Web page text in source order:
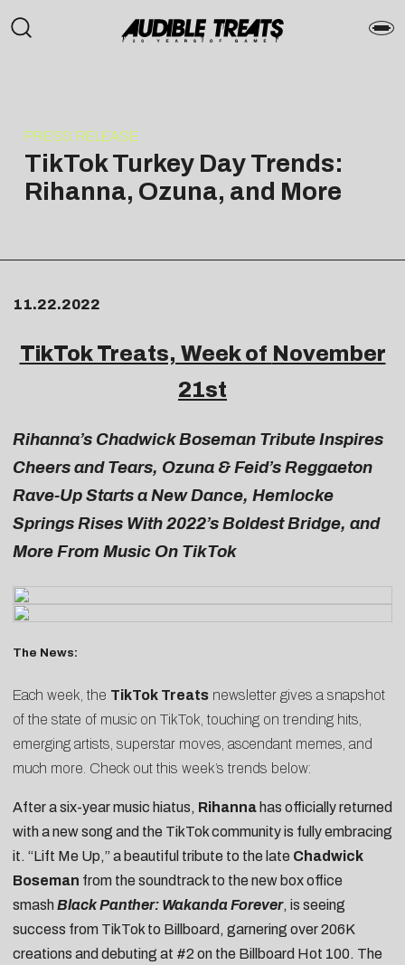
PRESS RELEASE
TikTok Turkey Day Trends:
Rihanna, Ozuna, and More
11.22.2022
TikTok Treats, Week of November
21st
Rihanna’s Chadwick Boseman Tribute Inspires
Cheers and Tears, Ozuna & Feid’s Reggaeton
Rave-Up Starts a New Dance, Hemlocke
Springs Rises With 2022’s Boldest Bridge, and
More From Music On TikTok
The News:
Each week, the TikTok Treats newsletter gives a snapshot
of the state of music on TikTok, touching on trending hits,
emerging artists, superstar moves, ascendant memes, and
much more. Check out this week’s trends below:
After a six-year music hiatus, Rihanna has officially returned
with a new song and the TikTok community is fully embracing
it. “Lift Me Up,” a beautiful tribute to the late Chadwick
Boseman from the soundtrack to the new box office
smash Black Panther: Wakanda Forever, is seeing
success from TikTok to Billboard, garnering over 206K
creations and debuting at #2 on the Billboard Hot 100. The